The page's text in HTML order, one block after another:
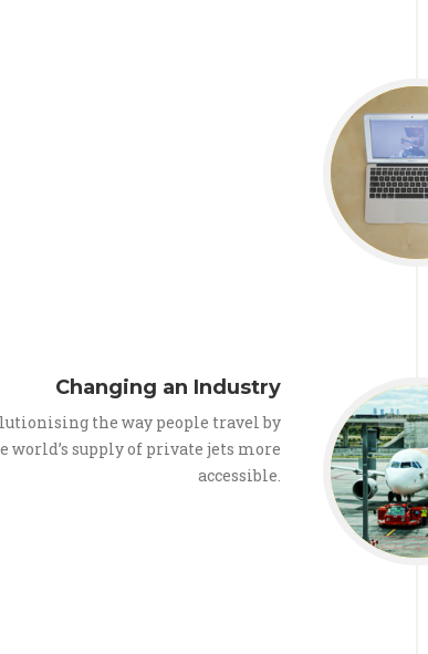
Changing an Industry
the way people travel by
world’s supply of private jets more
accessible.